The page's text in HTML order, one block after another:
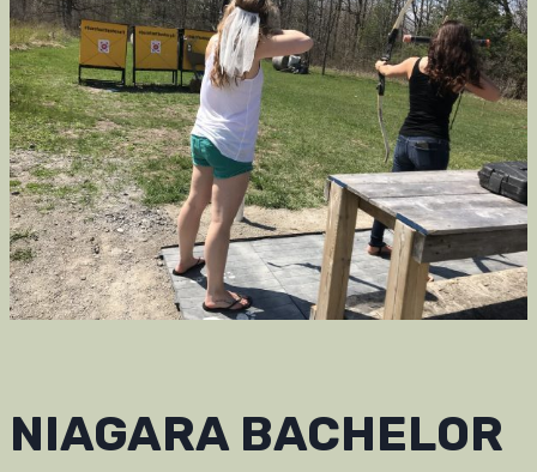
NIAGARA BACHELOR